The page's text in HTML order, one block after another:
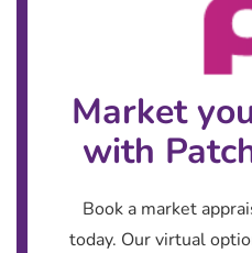
Market
with
Book a market
today. Our virtual